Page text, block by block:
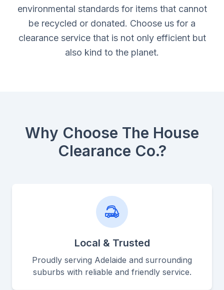
environmental standards for items that cannot
be recycled or donated. Choose us for a
clearance service that is not only efficient but
also kind to the planet.
Why Choose The House
Clearance Co.?
Local & Trusted
Proudly serving Adelaide and surrounding
suburbs with reliable and friendly service.